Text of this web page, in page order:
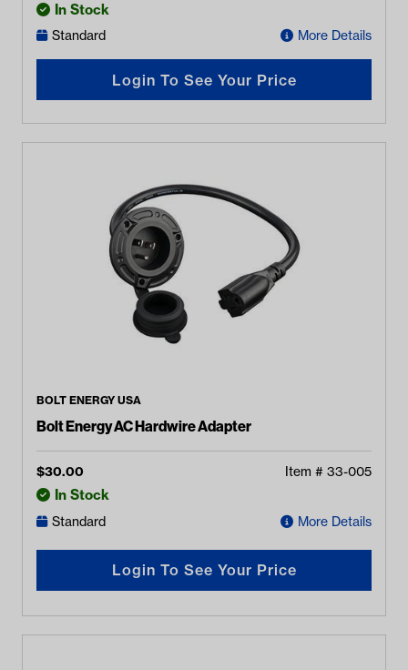
In Stock
Standard More Details
Login To See Your Price
BOLT ENERGY USA
Bolt Energy AC Hardwire Adapter
$30.00 Item # 33-005
In Stock
Standard More Details
Login To See Your Price